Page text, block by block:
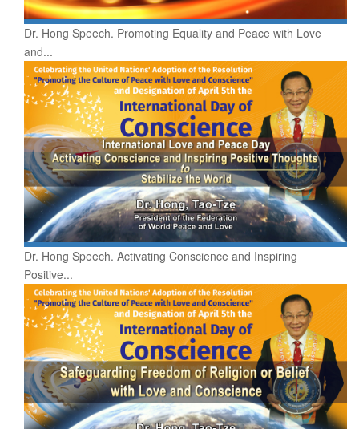
Dr. Hong Speech. Promoting Equality and Peace with Love
and...
Dr. Hong Speech. Activating Conscience and Inspiring
Positive...